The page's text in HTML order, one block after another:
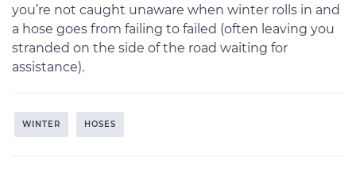
you’re not caught unaware when winter rolls in and
a hose goes from failing to failed (often leaving you
stranded on the side of the road waiting for
assistance).
WINTER HOSES